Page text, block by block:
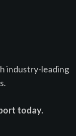
industry-leading
today.